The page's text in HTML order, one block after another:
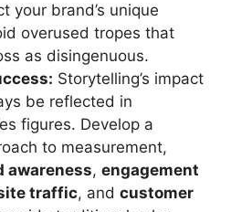
your brand’s unique
overused tropes that
as disingenuous.
Storytelling’s impact
be reflected in
figures. Develop a
to measurement,
awareness, engagement
traffic, and customer